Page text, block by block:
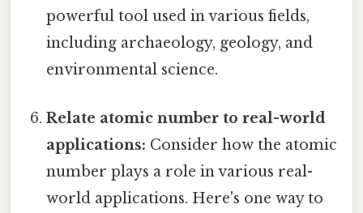
powerful tool used in various fields,
including archaeology, geology, and
environmental science.
Relate atomic number to real-world
applications: Consider how the atomic
number plays a role in various real-
world applications. Here's one way to